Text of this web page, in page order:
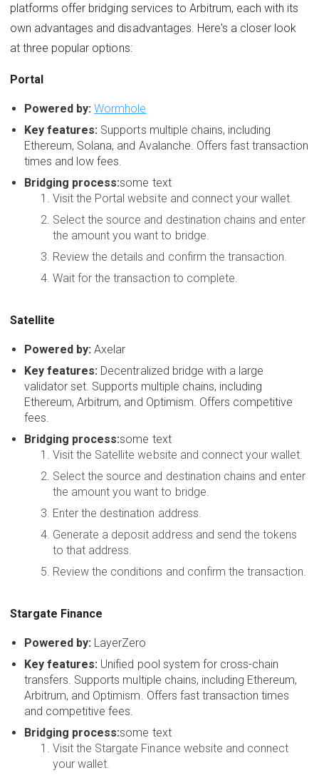
platforms offer bridging services to Arbitrum, each with its
own advantages and disadvantages. Here's a closer look
at three popular options:
Portal
Powered by: Wormhole
Key features: Supports multiple chains, including
Ethereum, Solana, and Avalanche. Offers fast transaction
times and low fees.
Bridging process:some text
Visit the Portal website and connect your wallet.
Select the source and destination chains and enter
the amount you want to bridge.
Review the details and confirm the transaction.
Wait for the transaction to complete.
Satellite
Powered by: Axelar
Key features: Decentralized bridge with a large
validator set. Supports multiple chains, including
Ethereum, Arbitrum, and Optimism. Offers competitive
fees.
Bridging process:some text
Visit the Satellite website and connect your wallet.
Select the source and destination chains and enter
the amount you want to bridge.
Enter the destination address.
Generate a deposit address and send the tokens
to that address.
Review the conditions and confirm the transaction.
Stargate Finance
Powered by: LayerZero
Key features: Unified pool system for cross-chain
transfers. Supports multiple chains, including Ethereum,
Arbitrum, and Optimism. Offers fast transaction times
and competitive fees.
Bridging process:some text
Visit the Stargate Finance website and connect
your wallet.